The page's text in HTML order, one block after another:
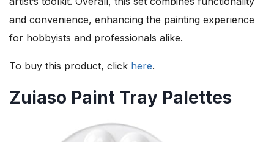
and convenience, enhancing the painting experience
for hobbyists and professionals alike.
To buy this product, click here.
Zuiaso Paint Tray Palettes